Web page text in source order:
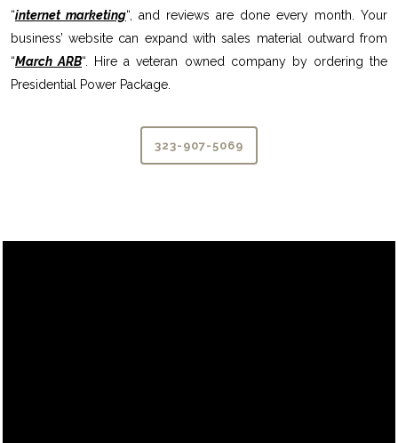
“internet marketing“, and reviews are done every month. Your
business’ website can expand with sales material outward from
“March ARB“. Hire a veteran owned company by ordering the
Presidential Power Package.
323-907-5069